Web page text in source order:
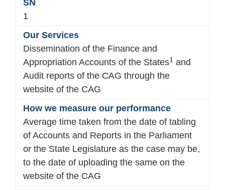
1
Dissemination of the Finance and
Appropriation Accounts of the States1 and
Audit reports of the CAG through the
website of the CAG
Average time taken from the date of tabling
of Accounts and Reports in the Parliament
or the State Legislature as the case may be,
to the date of uploading the same on the
website of the CAG